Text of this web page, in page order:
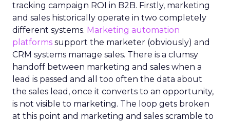
tracking campaign ROI in B2B. Firstly, marketing
and sales historically operate in two completely
different systems. Marketing automation
platforms support the marketer (obviously) and
CRM systems manage sales. There is a clumsy
handoff between marketing and sales when a
lead is passed and all too often the data about
the sales lead, once it converts to an opportunity,
is not visible to marketing. The loop gets broken
at this point and marketing and sales scramble to